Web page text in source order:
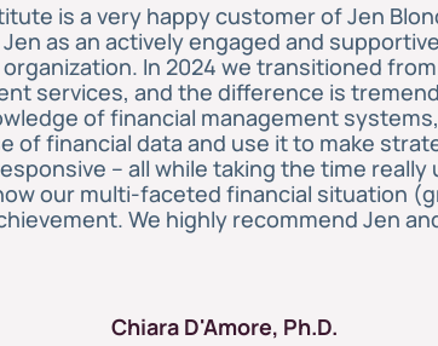
is a very happy customer of Jen
as an actively engaged and
In 2024 we transitioned
services, and the difference is
of financial management
of financial data and use it to make
– all while taking the time
our multi-faceted financial situation
We highly recommend Jen
Chiara D'Amore, Ph.D.